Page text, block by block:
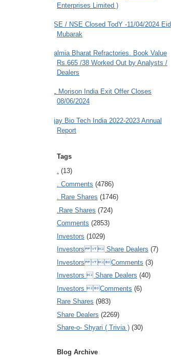
Enterprises Limited )
BSE / NSE Closed TodY -11/04/2024 Eid
Mubarak
Dalmia Bharat Refractories. Book Value
Rs.665 /38 Worked Out by Analysts /
Dealers
JL Morison India Exit Offer Closes
08/06/2024
Ajay Bio Tech India 2022-2023 Annual
Report
Tags
. (13)
. Comments (4786)
. Rare Shares (1746)
.Rare Shares (724)
Comments (2853)
Investors (1029)
Investors  Share Dealers (7)
Investors Comments (3)
Investors  Share Dealers (40)
Investors Comments (6)
Rare Shares (983)
Share Dealers (2269)
Share-o- Shyari ( Trivia ) (30)
Blog Archive